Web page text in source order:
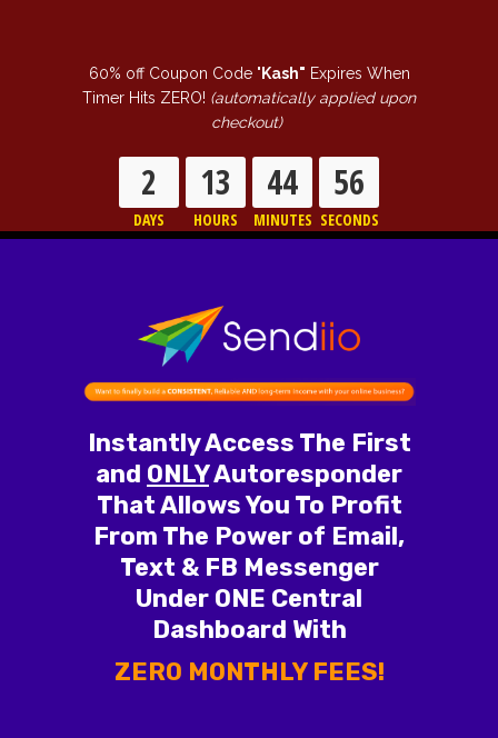
60% off Coupon Code " Kash" Expires When
Timer Hits ZERO! (automatically applied upon
checkout)
2
DAYS
13
HOURS
44
MINUTES
55
SECONDS
Instantly Access The First
and ONLYAutoresponder
That Allows You To Profit
From The Power of Email,
Text & FB Messenger
Under ONE Central
Dashboard With
ZERO MONTHLY FEES!